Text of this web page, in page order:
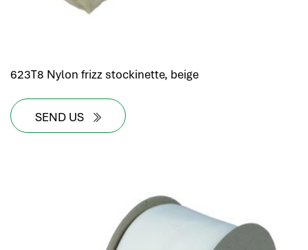
623T8 Nylon frizz stockinette, beige
SEND US